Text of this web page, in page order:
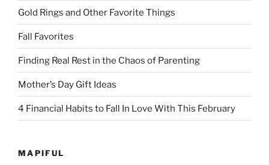
Gold Rings and Other Favorite Things
Fall Favorites
Finding Real Rest in the Chaos of Parenting
Mother’s Day Gift Ideas
4 Financial Habits to Fall In Love With This February
MAPIFUL